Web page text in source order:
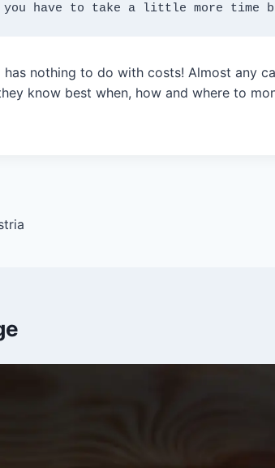
you have to take a little more time
has nothing to do with costs! Almost any
know best when, how and where to